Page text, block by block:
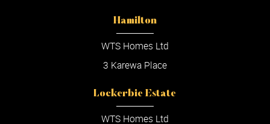
Hamilton
WTS Homes Ltd
3 Karewa Place
Lockerbie Estate
WTS Homes Ltd